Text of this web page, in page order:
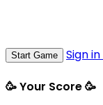
Start Game Sign
🥳 Your Score 🥳